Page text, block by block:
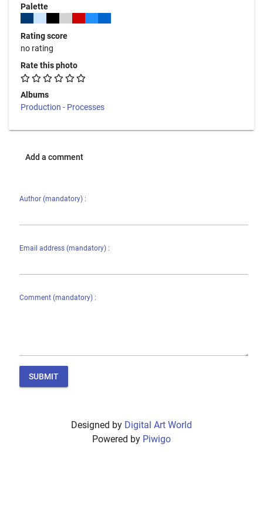
Palette
Rating score
no rating
Rate this photo
Albums
Production - Processes
Add a comment
Author (mandatory) :
Email address (mandatory) :
Comment (mandatory) :
SUBMIT
Designed by Digital Art World
Powered by Piwigo